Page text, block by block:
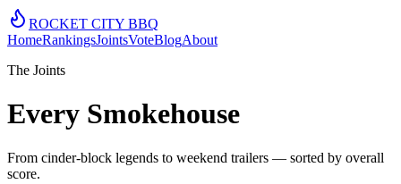
ROCKET CITY BBQ
HomeRankingsJointsVoteBlogAbout
The Joints
Every Smokehouse
From cinder-block legends to weekend trailers — sorted by overall
score.